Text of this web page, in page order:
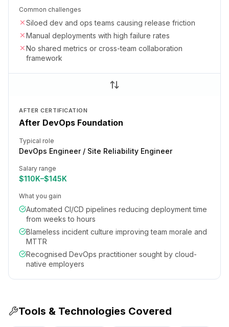
Common challenges
Siloed dev and ops teams causing release friction
Manual deployments with high failure rates
No shared metrics or cross-team collaboration
framework
AFTER CERTIFICATION
After DevOps Foundation
Typical role
DevOps Engineer / Site Reliability Engineer
Salary range
$110K–$145K
What you gain
Automated CI/CD pipelines reducing deployment time
from weeks to hours
Blameless incident culture improving team morale and
MTTR
Recognised DevOps practitioner sought by cloud-
native employers
Tools & Technologies Covered